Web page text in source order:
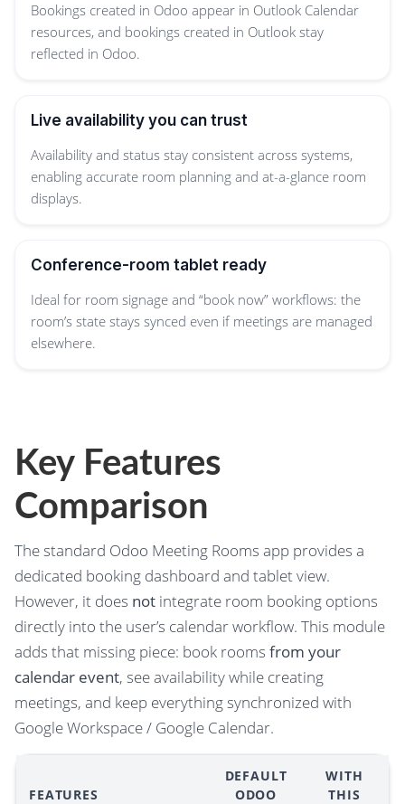
Bookings created in Odoo appear in Outlook Calendar
resources, and bookings created in Outlook stay
reflected in Odoo.
Live availability you can trust
Availability and status stay consistent across systems,
enabling accurate room planning and at-a-glance room
displays.
Conference-room tablet ready
Ideal for room signage and “book now” workflows: the
room’s state stays synced even if meetings are managed
elsewhere.
Key Features
Comparison
The standard Odoo Meeting Rooms app provides a
dedicated booking dashboard and tablet view.
However, it does not integrate room booking options
directly into the user’s calendar workflow. This module
adds that missing piece: book rooms from your
calendar event, see availability while creating
meetings, and keep everything synchronized with
Google Workspace / Google Calendar.
FEATURES
DEFAULT
ODOO
WITH
THIS